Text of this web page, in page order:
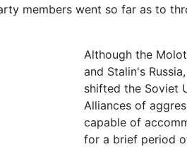
members went so far as to
Although the
and Stalin's
shifted the Soviet
Alliances of
capable of
for a brief period